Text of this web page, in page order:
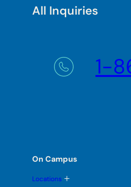
All Inquiries
1-
On Campus
Locations T